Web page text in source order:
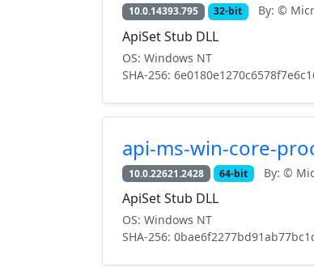
10.0.14393.795 32-bit By: ©
ApiSet Stub DLL
OS: Windows NT
SHA-256:
api-ms-win-core-
10.0.22621.2428 64-bit By: ©
ApiSet Stub DLL
OS: Windows NT
SHA-256: